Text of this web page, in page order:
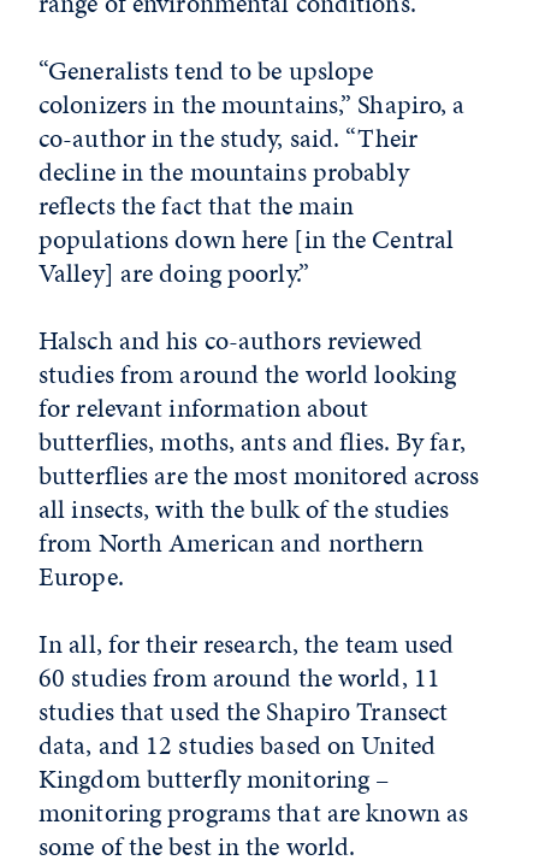
“Generalists tend to be upslope
colonizers in the mountains,” Shapiro, a
co-author in the study, said. “Their
decline in the mountains probably
reflects the fact that the main
populations down here [in the Central
Valley] are doing poorly.”
Halsch and his co-authors reviewed
studies from around the world looking
for relevant information about
butterflies, moths, ants and flies. By far,
butterflies are the most monitored across
all insects, with the bulk of the studies
from North American and northern
Europe.
In all, for their research, the team used
60 studies from around the world, 11
studies that used the Shapiro Transect
data, and 12 studies based on United
Kingdom butterfly monitoring –
monitoring programs that are known as
some of the best in the world.